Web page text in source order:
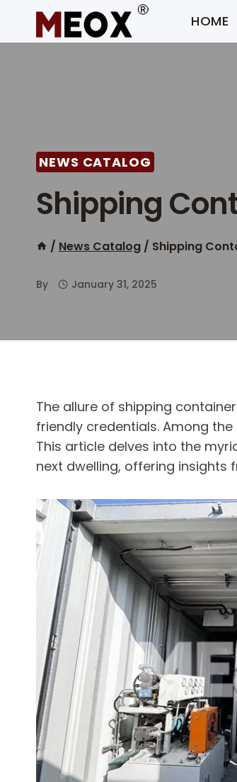
content
HOME
NEWS CATALOG
Shipping
/ News Catalog / Shipping
By January 31, 2025
The allure of shipping
friendly credentials. Among
This article delves into the
next dwelling, offering insights